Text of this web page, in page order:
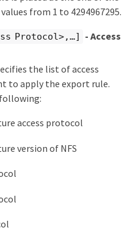
from 1 to 4294967295.
Protocol>,…​]
- Access
the list of access
to apply the export rule.
access protocol
version of NFS